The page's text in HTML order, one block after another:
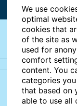
We use
optimal
cookies that
of the site as
used for
comfort
content. You
categories
that based on
able to use all